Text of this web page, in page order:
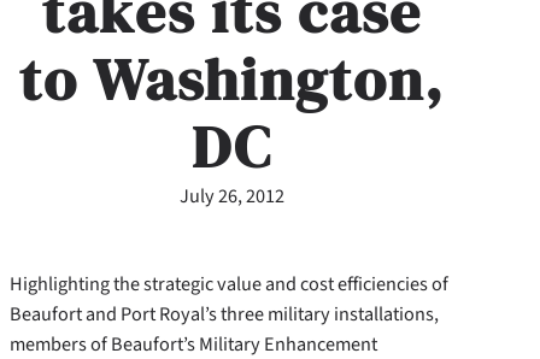
to Washington,
DC
July 26, 2012
Highlighting the strategic value and cost efficiencies of
Beaufort and Port Royal’s three military installations,
members of Beaufort’s Military Enhancement